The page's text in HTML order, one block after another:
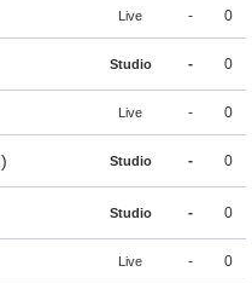
Live - 0
Studio - 0
Live - 0
Studio - 0
Studio - 0
Live - 0